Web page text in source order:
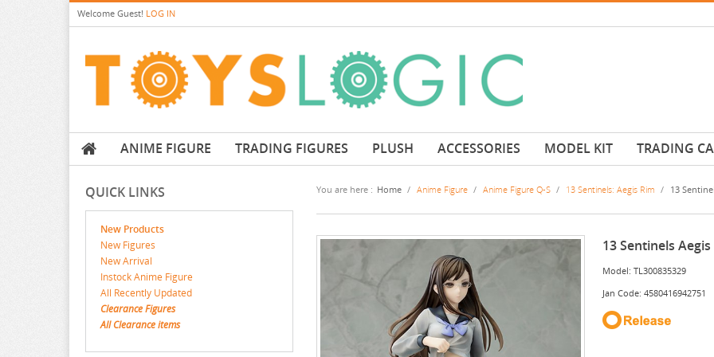
Welcome Guest! LOG IN
ANIME FIGURE TRADING FIGURES PLUSH ACCESSORIES MODEL KIT TRADING
QUICK LINKS
New Products
New Figures
New Arrival
Instock Anime Figure
All Recently Updated
Clearance Figures
All Clearance items
You are here : Home / Anime Figure / Anime Figure Q-S / 13 Sentinels: Aegis Rim / 13
13 Sentinels
Model: TL300835329
Jan Code: 4580416942751